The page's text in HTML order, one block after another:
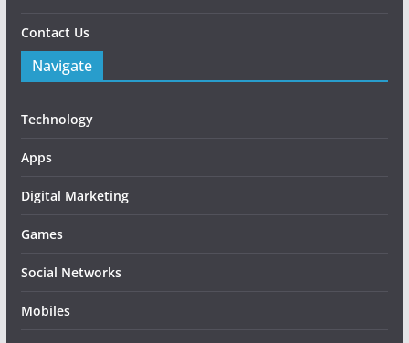
Contact Us
Navigate
Technology
Apps
Digital Marketing
Games
Social Networks
Mobiles